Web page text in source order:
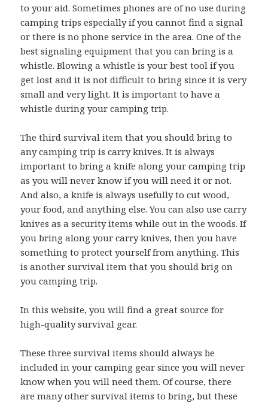
to your aid. Sometimes phones are of no use during
camping trips especially if you cannot find a signal
or there is no phone service in the area. One of the
best signaling equipment that you can bring is a
whistle. Blowing a whistle is your best tool if you
get lost and it is not difficult to bring since it is very
small and very light. It is important to have a
whistle during your camping trip.
The third survival item that you should bring to
any camping trip is carry knives. It is always
important to bring a knife along your camping trip
as you will never know if you will need it or not.
And also, a knife is always usefully to cut wood,
your food, and anything else. You can also use carry
knives as a security items while out in the woods. If
you bring along your carry knives, then you have
something to protect yourself from anything. This
is another survival item that you should brig on
you camping trip.
In this website, you will find a great source for
high-quality survival gear.
These three survival items should always be
included in your camping gear since you will never
know when you will need them. Of course, there
are many other survival items to bring, but these